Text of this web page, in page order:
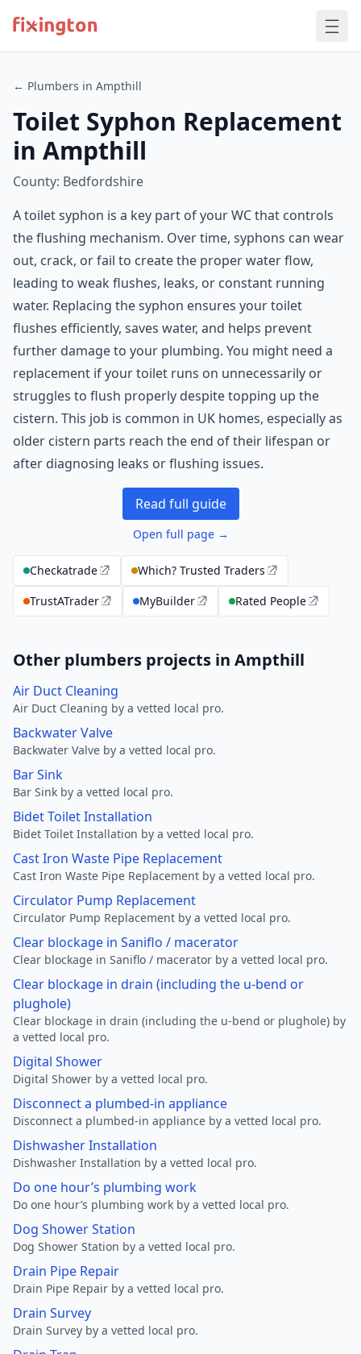
← Plumbers in Ampthill
Toilet Syphon Replacement
in Ampthill
County: Bedfordshire
A toilet syphon is a key part of your WC that controls
the flushing mechanism. Over time, syphons can wear
out, crack, or fail to create the proper water flow,
leading to weak flushes, leaks, or constant running
water. Replacing the syphon ensures your toilet
flushes efficiently, saves water, and helps prevent
further damage to your plumbing. You might need a
replacement if your toilet runs on unnecessarily or
struggles to flush properly despite topping up the
cistern. This job is common in UK homes, especially as
older cistern parts reach the end of their lifespan or
after diagnosing leaks or flushing issues.
Read full guide
Open full page →
Checkatrade
Which? Trusted Traders
TrustATrader
MyBuilder Rated People
Other plumbers projects in Ampthill
Air Duct Cleaning
Air Duct Cleaning by a vetted local pro.
Backwater Valve
Backwater Valve by a vetted local pro.
Bar Sink
Bar Sink by a vetted local pro.
Bidet Toilet Installation
Bidet Toilet Installation by a vetted local pro.
Cast Iron Waste Pipe Replacement
Cast Iron Waste Pipe Replacement by a vetted local pro.
Circulator Pump Replacement
Circulator Pump Replacement by a vetted local pro.
Clear blockage in Saniflo / macerator
Clear blockage in Saniflo / macerator by a vetted local pro.
Clear blockage in drain (including the u-bend or
plughole)
Clear blockage in drain (including the u-bend or plughole) by
a vetted local pro.
Digital Shower
Digital Shower by a vetted local pro.
Disconnect a plumbed-in appliance
Disconnect a plumbed-in appliance by a vetted local pro.
Dishwasher Installation
Dishwasher Installation by a vetted local pro.
Do one hour’s plumbing work
Do one hour’s plumbing work by a vetted local pro.
Dog Shower Station
Dog Shower Station by a vetted local pro.
Drain Pipe Repair
Drain Pipe Repair by a vetted local pro.
Drain Survey
Drain Survey by a vetted local pro.